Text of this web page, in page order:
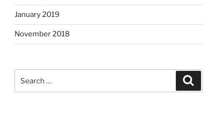
January 2019
November 2018
for: